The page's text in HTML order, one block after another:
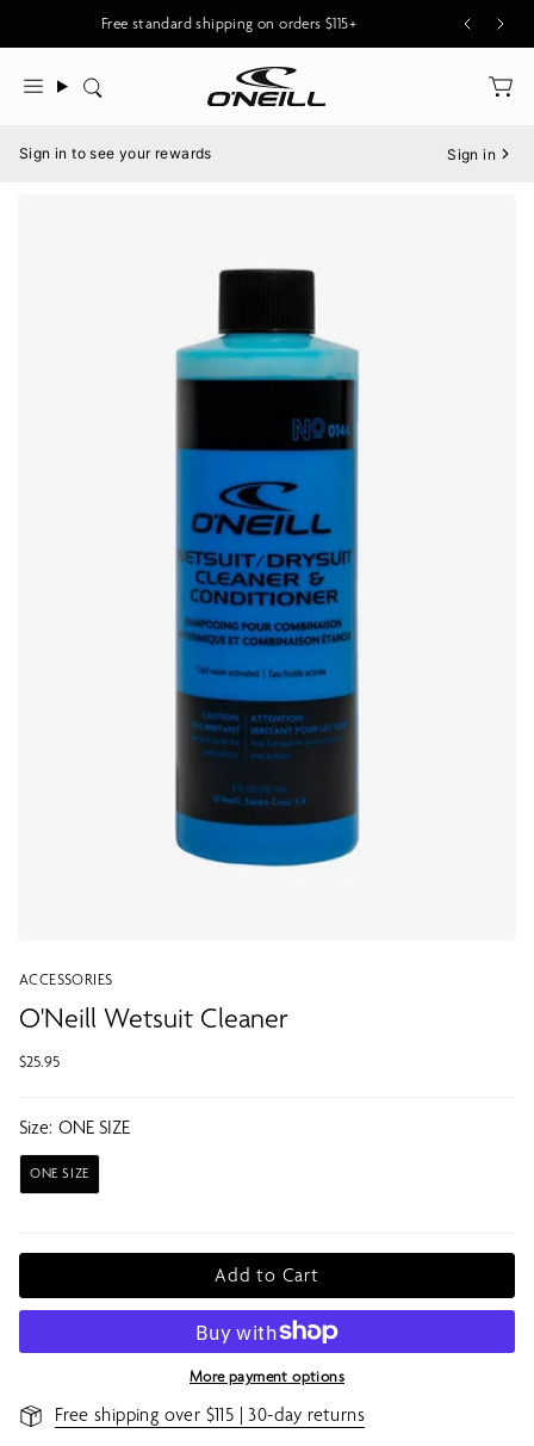
content
Free standard shipping on orders $115+
Search
Menu
Sign in to see your rewards Sign in
ACCESSORIES
O'Neill Wetsuit Cleaner
$25.95
Size: ONE SIZE
ONE SIZE
Add to Cart
More payment options
Free shipping over $115 | 30-day returns